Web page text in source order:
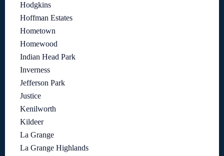
Hodgkins
Hoffman Estates
Hometown
Homewood
Indian Head Park
Inverness
Jefferson Park
Justice
Kenilworth
Kildeer
La Grange
La Grange Highlands